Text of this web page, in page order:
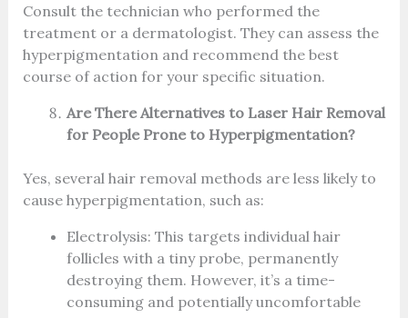
Consult the technician who performed the
treatment or a dermatologist. They can assess the
hyperpigmentation and recommend the best
course of action for your specific situation.
Are There Alternatives to Laser Hair Removal
for People Prone to Hyperpigmentation?
Yes, several hair removal methods are less likely to
cause hyperpigmentation, such as:
Electrolysis: This targets individual hair
follicles with a tiny probe, permanently
destroying them. However, it’s a time-
consuming and potentially uncomfortable